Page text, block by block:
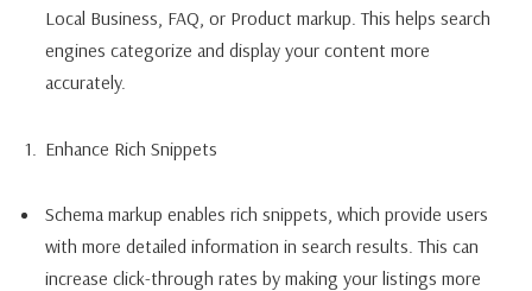
Local Business, FAQ, or Product markup. This helps search
engines categorize and display your content more
accurately.
Enhance Rich Snippets
Schema markup enables rich snippets, which provide users
with more detailed information in search results. This can
increase click-through rates by making your listings more